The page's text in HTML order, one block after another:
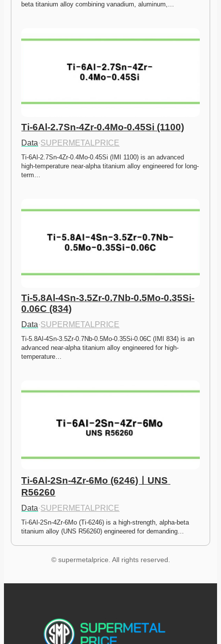
beta titanium alloy combining vanadium, aluminum,…
Ti-6Al-2.7Sn-4Zr-0.4Mo-0.45Si (1100)
Data·SUPERMETALPRICE
Ti-6Al-2.7Sn-4Zr-0.4Mo-0.45Si (IMI 1100) is an advanced
high-temperature near-alpha titanium alloy engineered for long-
term…
Ti-5.8Al-4Sn-3.5Zr-0.7Nb-0.5Mo-0.35Si-
0.06C (834)
Data·SUPERMETALPRICE
Ti-5.8Al-4Sn-3.5Zr-0.7Nb-0.5Mo-0.35Si-0.06C (IMI 834) is an
advanced near-alpha titanium alloy engineered for high-
temperature…
Ti-6Al-2Sn-4Zr-6Mo (6246)ㅣUNS
R56260
Data·SUPERMETALPRICE
Ti-6Al-2Sn-4Zr-6Mo (Ti-6246) is a high-strength, alpha-beta
titanium alloy (UNS R56260) engineered for demanding…
© supermetalprice. All rights reserved.